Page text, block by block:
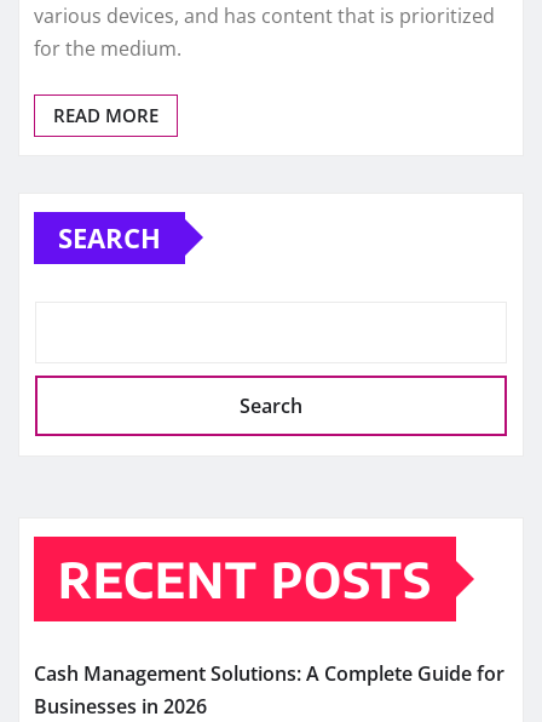
various devices, and has content that is prioritized
for the medium.
READ MORE
SEARCH
Search
RECENT POSTS
Cash Management Solutions: A Complete Guide for
Businesses in 2026